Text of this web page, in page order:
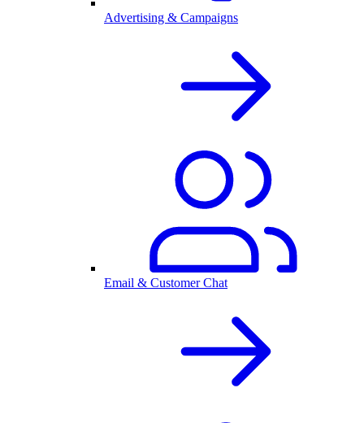
Advertising & Campaigns
Email & Customer Chat